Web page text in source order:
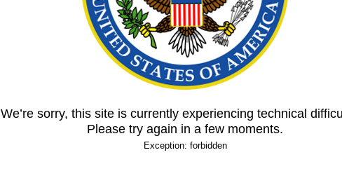
We’re sorry, this site is currently experiencing technical
Please try again in a few moments.
Exception: forbidden